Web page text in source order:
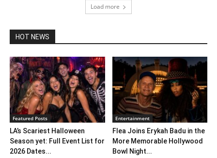
Load more
HOT NEWS
Featured Posts
LA’s Scariest Halloween
Season yet: Full Event List for
2026 Dates...
Entertainment
Flea Joins Erykah Badu in the
More Memorable Hollywood
Bowl Night...